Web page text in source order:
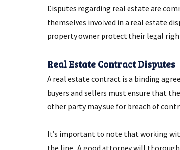
Disputes regarding real estate are
themselves involved in a real estate
property owner protect their legal
Real Estate Contract Disputes
A real estate contract is a binding
buyers and sellers must ensure that
other party may sue for breach of
It’s important to note that working
the line. A good attorney will